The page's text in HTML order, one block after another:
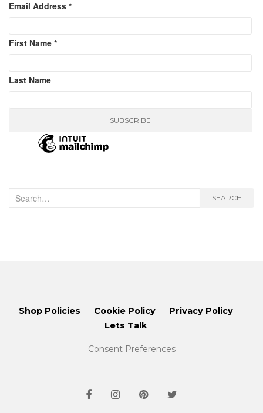
Email Address *
First Name *
Last Name
Search
for:
SEARCH
Shop Policies Cookie Policy
Privacy Policy
Lets Talk
Consent Preferences